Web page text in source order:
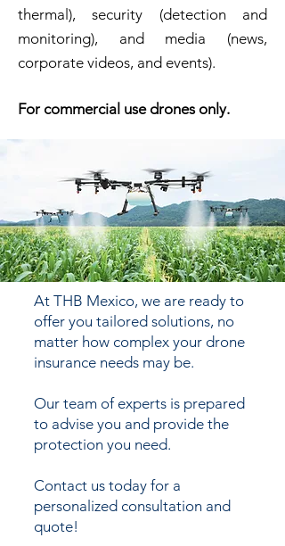
thermal), security (detection and
monitoring), and media (news,
corporate videos, and events).
For commercial use drones only.
At THB Mexico, we are ready to
offer you tailored solutions, no
matter how complex your drone
insurance needs may be.
Our team of experts is prepared
to advise you and provide the
protection you need.
Contact us today for a
personalized consultation and
quote!